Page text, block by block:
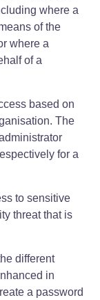
where a
of the
where a
of a
based on
The
for a
to sensitive
threat that is
different
in
a password